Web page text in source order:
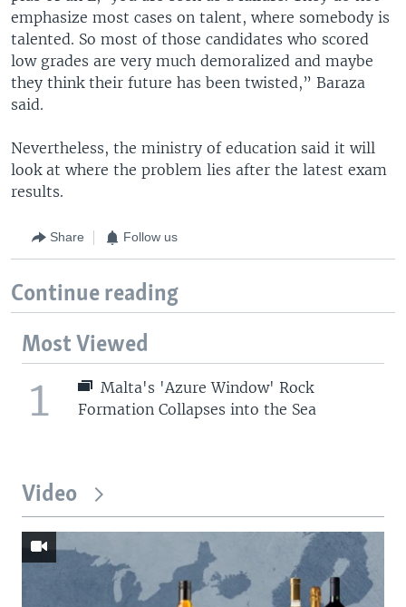
emphasize most cases on talent, where somebody is
talented. So most of those candidates who scored
low grades are very much demoralized and maybe
they think their future has been twisted,” Baraza
said.
Nevertheless, the ministry of education said it will
look at where the problem lies after the latest exam
results.
Share Follow us
Continue reading
Most Viewed
1
Malta's 'Azure Window' Rock
Formation Collapses into the Sea
Video